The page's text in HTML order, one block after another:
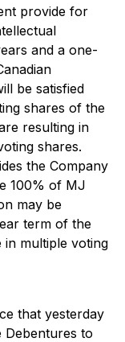
provide for
and a one-
be satisfied
shares of the
resulting in
shares.
the Company
100% of MJ
may be
term of the
in multiple voting
that yesterday
Debentures to